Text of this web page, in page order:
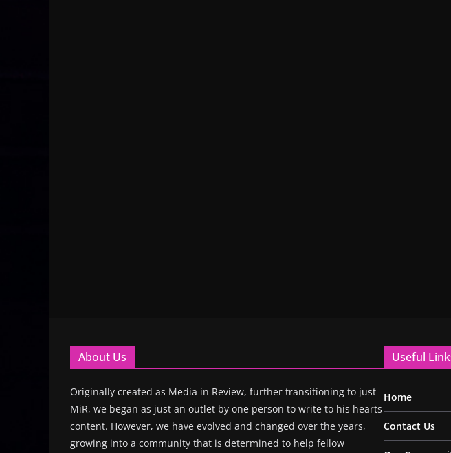
About Us
Originally created as Media in Review, further transitioning to just
MiR, we began as just an outlet by one person to write to his hearts
content. However, we have evolved and changed over the years,
growing into a community that is determined to help fellow
Useful
Home
Contact Us